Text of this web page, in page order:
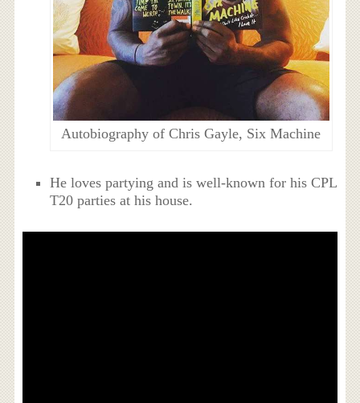
Autobiography of Chris Gayle, Six Machine
He loves partying and is well-known for his CPL
T20 parties at his house.